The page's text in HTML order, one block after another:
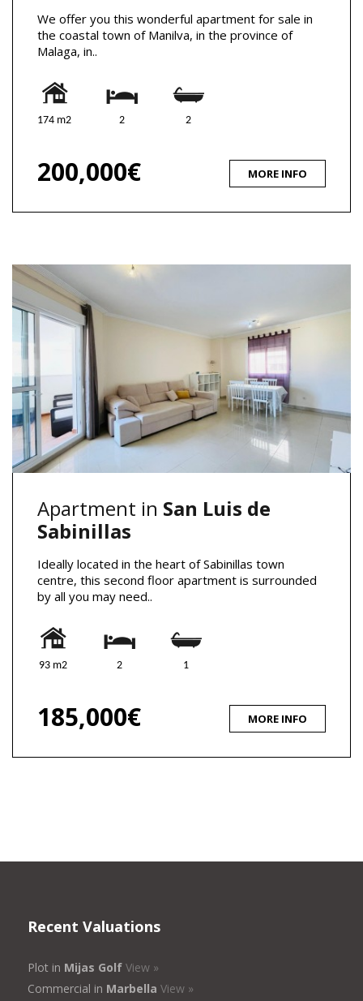
We offer you this wonderful apartment for sale in
the coastal town of Manilva, in the province of
Malaga, in..
174 m2 2 2
200,000€ MORE INFO
Apartment in San Luis de
Sabinillas
Ideally located in the heart of Sabinillas town
centre, this second floor apartment is surrounded
by all you may need..
93 m2 2 1
185,000€ MORE INFO
Recent Valuations
Plot in Mijas Golf View »
Commercial in Marbella View »